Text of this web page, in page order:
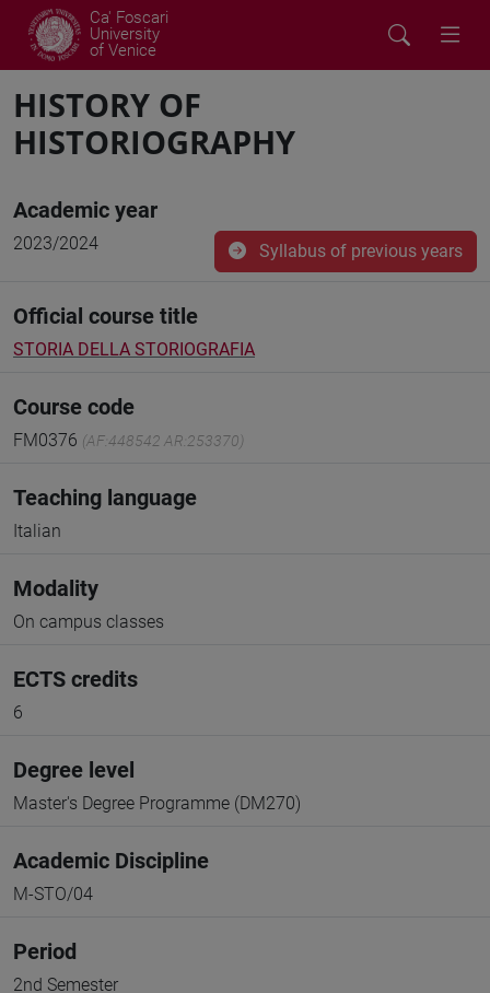
Ca' Foscari
University
of Venice
HISTORY OF
HISTORIOGRAPHY
Academic year
2023/2024 Syllabus of previous years
Official course title
STORIA DELLA STORIOGRAFIA
Course code
FM0376 (AF:448542 AR:253370)
Teaching language
Italian
Modality
On campus classes
ECTS credits
6
Degree level
Master's Degree Programme (DM270)
Academic Discipline
M-STO/04
Period
2nd Semester